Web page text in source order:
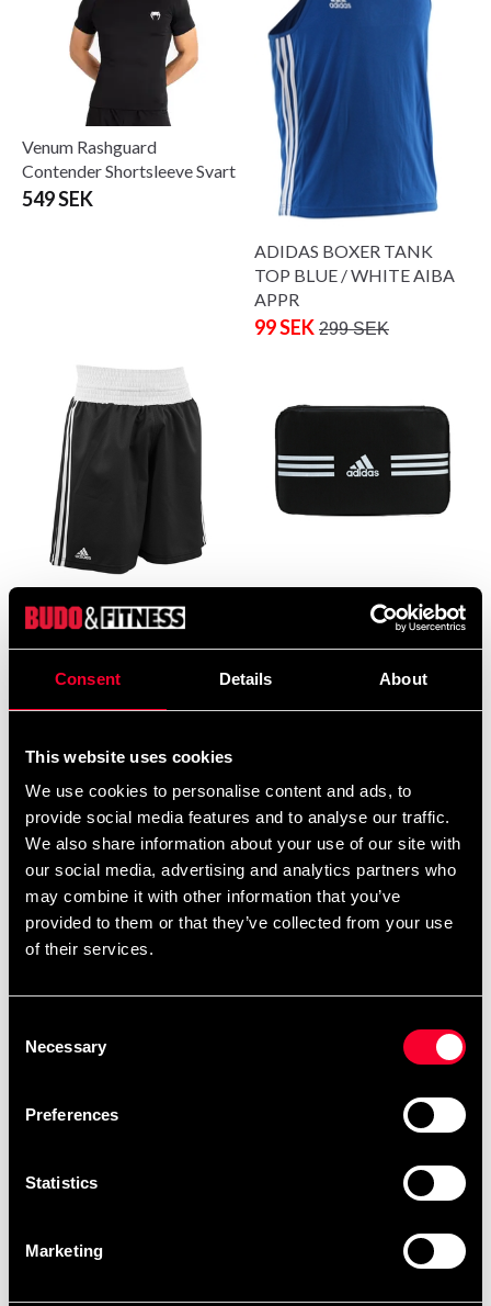
Consent Details About
This website uses cookies
We use cookies to personalise content and ads, to
provide social media features and to analyse our traffic.
We also share information about your use of our site with
our social media, advertising and analytics partners who
may combine it with other information that you’ve
provided to them or that they’ve collected from your use
of their services.
Selection
Necessary
Preferences
Statistics
Marketing
Venum Rashguard
Contender Shortsleeve Svart
549 SEK
ADIDAS BOXER TANK
TOP BLUE / WHITE AIBA
APPR
99 SEK 299 SEK
BLACK / WHITE AIBA
From 199 SEK
995 SEK
ADIDAS FOCUS MITT
690 SEK 680 SEK
ADIDAS Single Target Mitt
ADIDAS Trolleybag